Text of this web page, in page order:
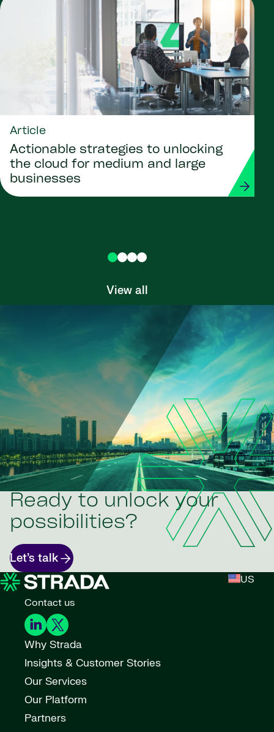
Article
Actionable strategies to unlocking
the cloud for medium and large
businesses
View all
Ready to unlock your
possibilities?
Let’s talk
US
Contact us
Why Strada
Insights & Customer Stories
Our Services
Our Platform
Partners